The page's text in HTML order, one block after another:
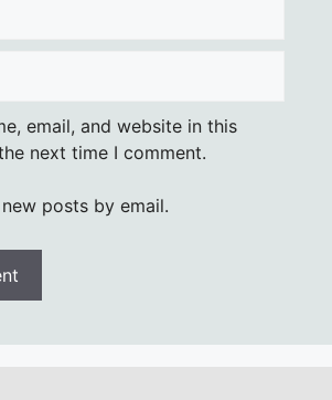
email, and website in this
next time I comment.
posts by email.